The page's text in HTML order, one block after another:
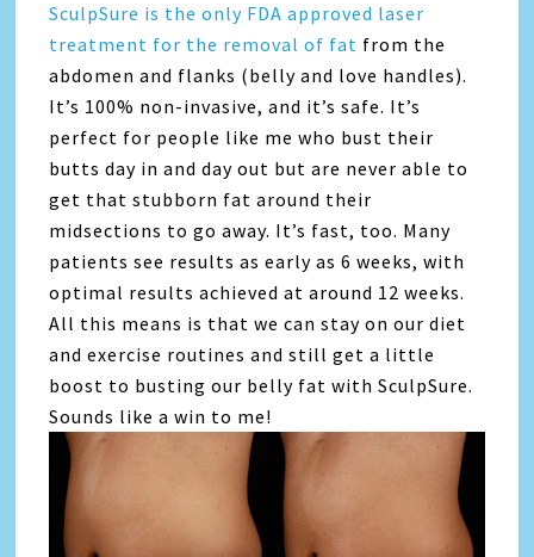
SculpSure is the only FDA approved laser
treatment for the removal of fat from the
abdomen and flanks (belly and love handles).
It’s 100% non-invasive, and it’s safe. It’s
perfect for people like me who bust their
butts day in and day out but are never able to
get that stubborn fat around their
midsections to go away. It’s fast, too. Many
patients see results as early as 6 weeks, with
optimal results achieved at around 12 weeks.
All this means is that we can stay on our diet
and exercise routines and still get a little
boost to busting our belly fat with SculpSure.
Sounds like a win to me!